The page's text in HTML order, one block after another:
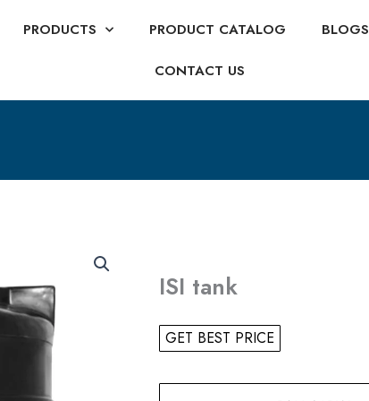
PRODUCTS PRODUCT CATALOG BLOGS
CONTACT US
ISI tank
GET BEST PRICE